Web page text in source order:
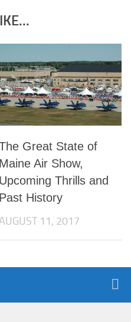
Great State of
Maine Air Show,
Upcoming Thrills and
Past History
11, 2017